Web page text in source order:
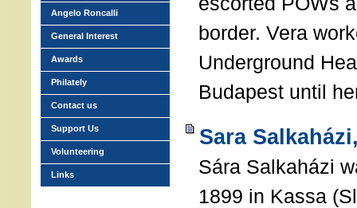
border. Vera
Underground
Budapest until
Sara
Sára Salkaházi
1899 in Kassa
Angelo Roncalli
General Interest
Awards
Philately
Contact us
Support Us
Volunteering
Links